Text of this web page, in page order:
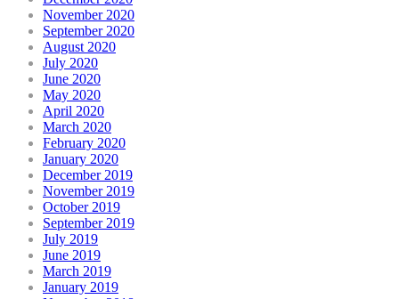
November 2020
September 2020
August 2020
July 2020
June 2020
May 2020
April 2020
March 2020
February 2020
January 2020
December 2019
November 2019
October 2019
September 2019
July 2019
June 2019
March 2019
January 2019